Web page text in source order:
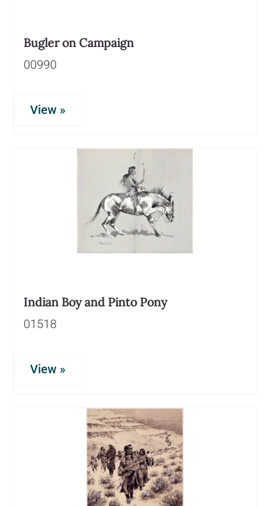
Bugler on Campaign
00990
View »
Indian Boy and Pinto Pony
01518
View »